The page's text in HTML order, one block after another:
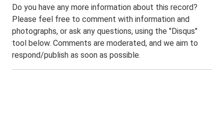
Do you have any more information about this record?
Please feel free to comment with information and
photographs, or ask any questions, using the "Disqus"
tool below. Comments are moderated, and we aim to
respond/publish as soon as possible.